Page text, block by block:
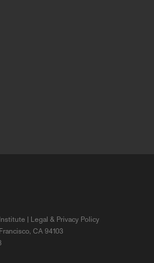
|
Legal & Privacy Policy
CA 94103